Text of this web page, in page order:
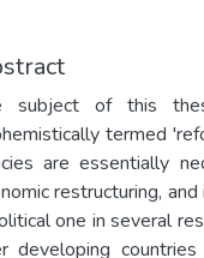
subject of this
termed
are essentially
restructuring,
one in several
developing